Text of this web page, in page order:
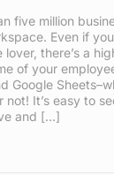
five million
Even if
there’s a
of your
Google
not! It’s easy to
and […]